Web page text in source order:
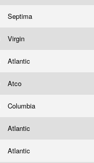
Septima
Virgin
Atlantic
Atco
Columbia
Atlantic
Atlantic